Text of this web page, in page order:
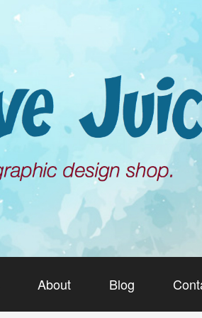
About Blog